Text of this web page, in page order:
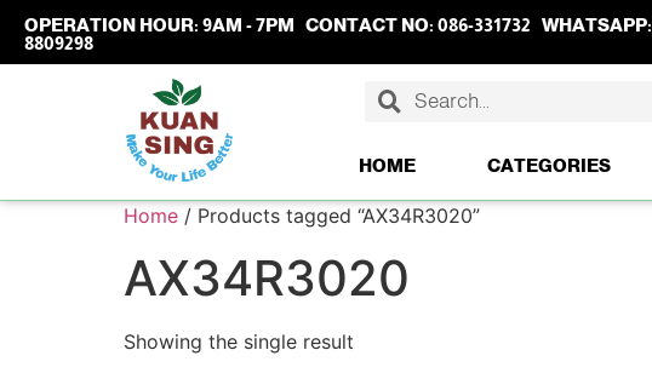
OPERATION HOUR: 9AM - 7PM CONTACT NO: 086-331732 WHATSAPP:
8809298
HOME CATEGORIES
Home / Products tagged “AX34R3020”
AX34R3020
Showing the single result